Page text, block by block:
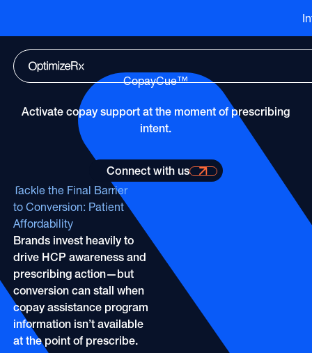
Marketing to humans who just so happen to be
Channels
ATV
Audio
EHR
CopayCue™
Health System Targeting
Online Video
Pharmacy Alerts
Programmatic
Refill Alerts
Social
DTC Overview
Marketing to humans who are ready for your brand
Channels
CTV
Direct Mail
Email
Linear
Online Video
OOH
Programmatic Display
Life Sciences
Agencies
Publishers
Partners
About Us
Careers
Resource Hub
CopayCue™
Activate copay support at the moment of prescribing
intent.
Connect with us for more information
Connect with us
Tackle the Final Barrier
to Conversion: Patient
Affordability
Brands invest heavily to
drive HCP awareness and
prescribing action—but
conversion can stall when
copay assistance program
information isn’t available
at the point of prescribe.